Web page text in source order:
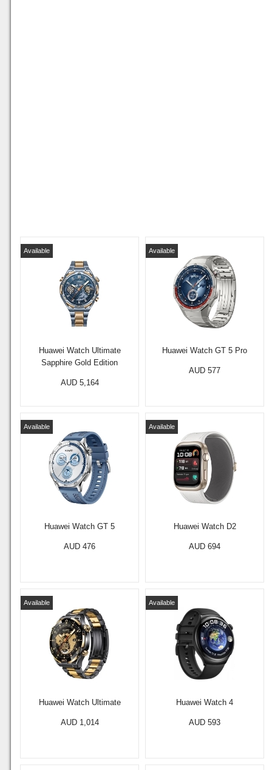
Huawei Watch Ultimate
Sapphire Gold Edition
Available
AUD 5,164
Huawei Watch GT 5 Pro
Available
AUD 577
Huawei Watch GT 5
Available
AUD 476
Huawei Watch D2
Available
AUD 694
Huawei Watch Ultimate
Available
AUD 1,014
Huawei Watch 4
Available
AUD 593